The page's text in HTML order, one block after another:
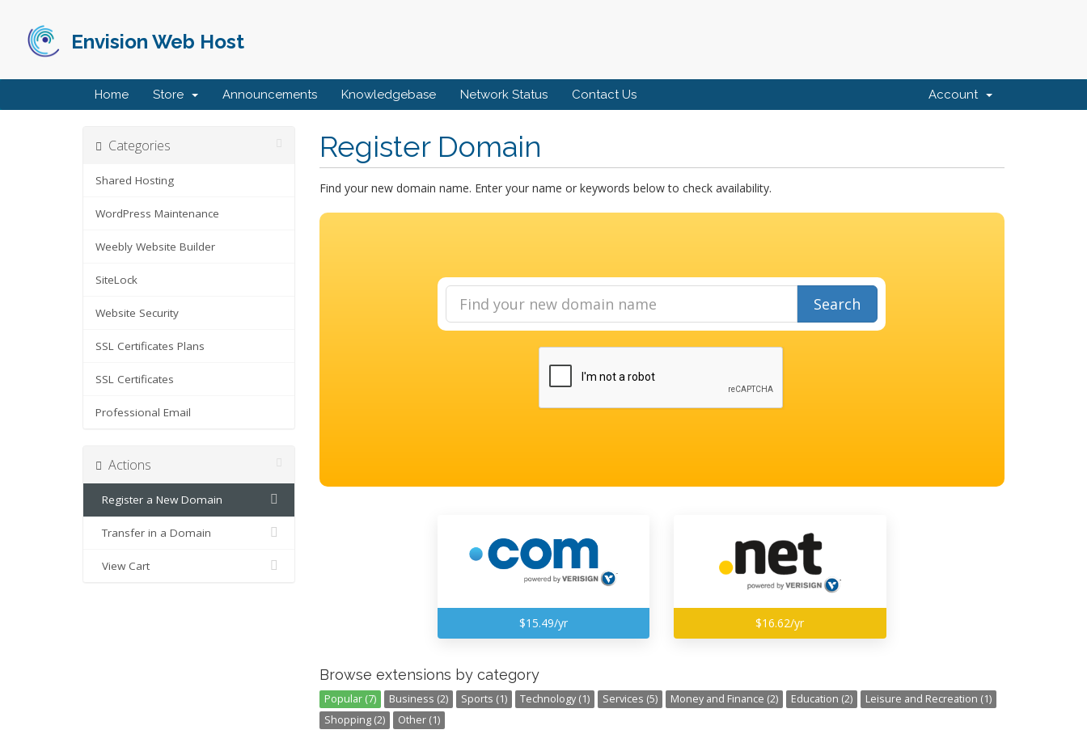
Envision Web Host
Home Store Announcements Knowledgebase Network Status Contact Us Account
Categories
Shared Hosting
WordPress Maintenance
Weebly Website Builder
SiteLock
Website Security
SSL Certificates Plans
SSL Certificates
Professional Email
Actions
Register a New Domain
Transfer in a Domain
View Cart
Register Domain
Find your new domain name. Enter your name or keywords below to check availability.
Search
$15.49/yr $16.62/yr
Browse extensions by category
Popular (7) Business (2) Sports (1) Technology (1) Services (5) Money and Finance (2) Education (2)
Leisure and Recreation (1)
Shopping (2)
Other (1)